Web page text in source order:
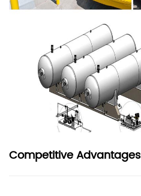
Competitive Advantages